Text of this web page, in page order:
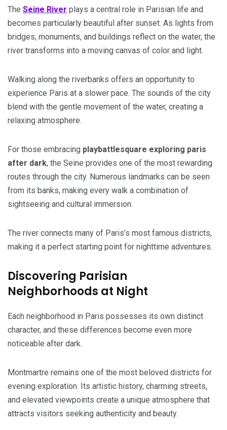
The Seine River plays a central role in Parisian life and
becomes particularly beautiful after sunset. As lights from
bridges, monuments, and buildings reflect on the water, the
river transforms into a moving canvas of color and light.
Walking along the riverbanks offers an opportunity to
experience Paris at a slower pace. The sounds of the city
blend with the gentle movement of the water, creating a
relaxing atmosphere.
For those embracing playbattlesquare exploring paris
after dark, the Seine provides one of the most rewarding
routes through the city. Numerous landmarks can be seen
from its banks, making every walk a combination of
sightseeing and cultural immersion.
The river connects many of Paris’s most famous districts,
making it a perfect starting point for nighttime adventures.
Discovering Parisian
Neighborhoods at Night
Each neighborhood in Paris possesses its own distinct
character, and these differences become even more
noticeable after dark.
Montmartre remains one of the most beloved districts for
evening exploration. Its artistic history, charming streets,
and elevated viewpoints create a unique atmosphere that
attracts visitors seeking authenticity and beauty.